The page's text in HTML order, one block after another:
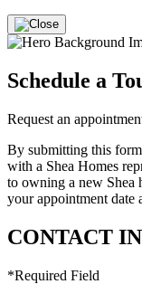
Schedule a
Request an
By submitting this
with a Shea Homes
to owning a new Shea
your appointment date
CONTACT
*Required Field